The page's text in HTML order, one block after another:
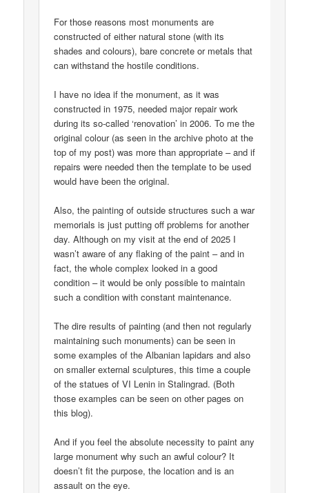
For those reasons most monuments are
constructed of either natural stone (with its
shades and colours), bare concrete or metals that
can withstand the hostile conditions.
I have no idea if the monument, as it was
constructed in 1975, needed major repair work
during its so-called ‘renovation’ in 2006. To me the
original colour (as seen in the archive photo at the
top of my post) was more than appropriate – and if
repairs were needed then the template to be used
would have been the original.
Also, the painting of outside structures such a war
memorials is just putting off problems for another
day. Although on my visit at the end of 2025 I
wasn’t aware of any flaking of the paint – and in
fact, the whole complex looked in a good
condition – it would be only possible to maintain
such a condition with constant maintenance.
The dire results of painting (and then not regularly
maintaining such monuments) can be seen in
some examples of the Albanian lapidars and also
on smaller external sculptures, this time a couple
of the statues of VI Lenin in Stalingrad. (Both
those examples can be seen on other pages on
this blog).
And if you feel the absolute necessity to paint any
large monument why such an awful colour? It
doesn’t fit the purpose, the location and is an
assault on the eye.